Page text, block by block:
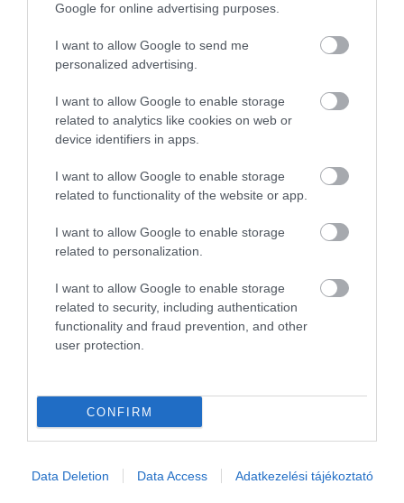
Google for online advertising purposes.
I want to allow Google to send me
personalized advertising.
I want to allow Google to enable storage
related to analytics like cookies on web or
device identifiers in apps.
I want to allow Google to enable storage
related to functionality of the website or app.
I want to allow Google to enable storage
related to personalization.
I want to allow Google to enable storage
related to security, including authentication
functionality and fraud prevention, and other
user protection.
CONFIRM
Data Deletion Data Access Adatkezelési tájékoztató